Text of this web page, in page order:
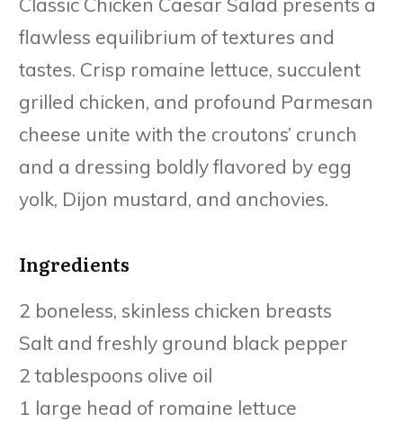
flawless equilibrium of textures and
tastes. Crisp romaine lettuce, succulent
grilled chicken, and profound Parmesan
cheese unite with the croutons’ crunch
and a dressing boldly flavored by egg
yolk, Dijon mustard, and anchovies.
Ingredients
2 boneless, skinless chicken breasts
Salt and freshly ground black pepper
2 tablespoons olive oil
1 large head of romaine lettuce